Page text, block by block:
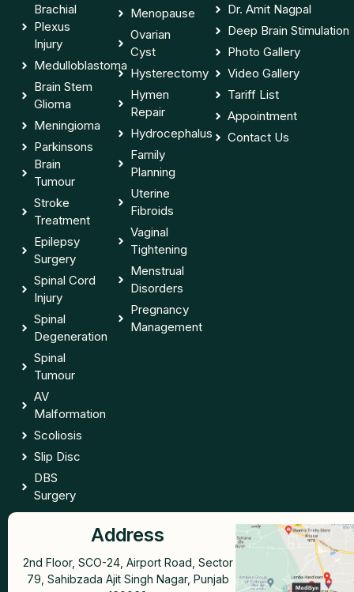
Brachial
Plexus
Injury
Medulloblastoma
Brain Stem
Glioma
Meningioma
Parkinsons
Brain
Tumour
Stroke
Treatment
Epilepsy
Surgery
Spinal Cord
Injury
Spinal
Degeneration
Spinal
Tumour
AV
Malformation
Scoliosis
Slip Disc
DBS
Surgery
Menopause
Ovarian
Cyst
Hysterectomy
Hymen
Repair
Hydrocephalus
Family
Planning
Uterine
Fibroids
Vaginal
Tightening
Menstrual
Disorders
Pregnancy
Management
Dr. Amit Nagpal
Deep Brain Stimulation
Photo Gallery
Video Gallery
Tariff List
Appointment
Contact Us
Address
2nd Floor, SCO-24, Airport Road, Sector
79, Sahibzada Ajit Singh Nagar, Punjab